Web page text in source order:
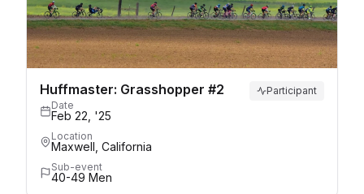
Huffmaster: Grasshopper #2
Participant
Date
Feb 22, '25
Location
Maxwell, California
Sub-event
40-49 Men